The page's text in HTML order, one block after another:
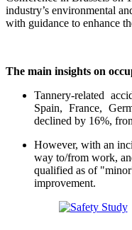
industry’s environmental
with guidance to enhance
The main insights on
Tannery-related
Spain, France,
declined by 16%,
However, with an
way to/from work,
qualified as of
improvement.